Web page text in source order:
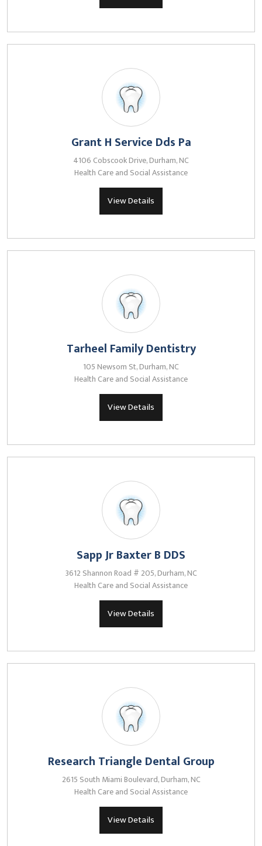
Grant H Service Dds Pa
4106 Cobscook Drive, Durham, NC
Health Care and Social Assistance
View Details
Tarheel Family Dentistry
105 Newsom St, Durham, NC
Health Care and Social Assistance
View Details
Sapp Jr Baxter B DDS
3612 Shannon Road # 205, Durham, NC
Health Care and Social Assistance
View Details
Research Triangle Dental Group
2615 South Miami Boulevard, Durham, NC
Health Care and Social Assistance
View Details